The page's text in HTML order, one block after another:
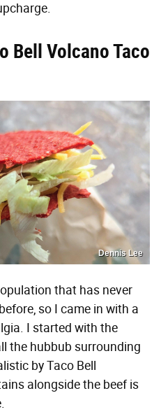
Bell Volcano Taco
Dennis Lee
that has never
so I came in with a
I started with the
the hubbub surrounding
by Taco Bell
alongside the beef is